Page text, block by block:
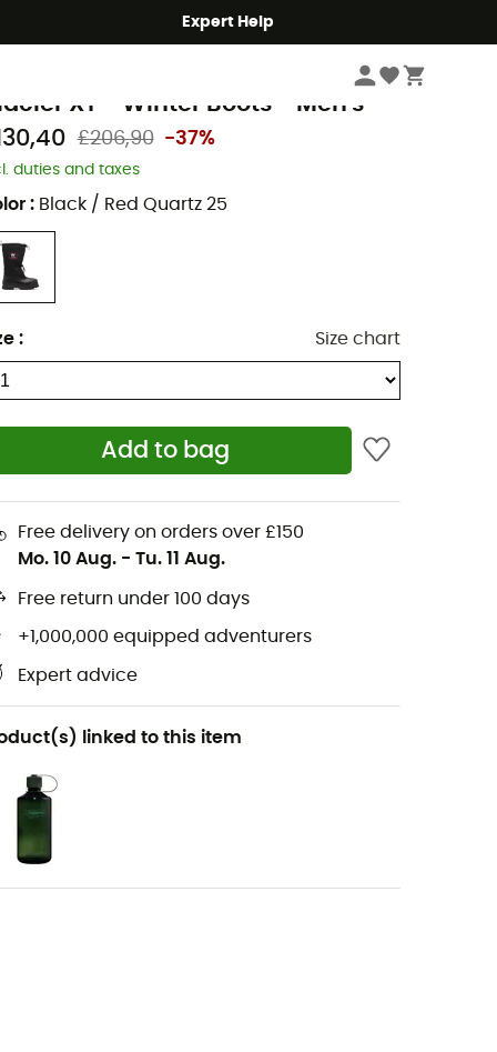
Expert Help
Men's Outdoor Shoes & Boots Men's Snow Boots
XT - Winter Boots - Men's
£206,90 -37%
duties and taxes
: Black / Red Quartz 25
: Size chart
Add to bag
Free delivery on orders over £150
Mo. 10 Aug. - Tu. 11 Aug.
Free return under 100 days
+1,000,000 equipped adventurers
Expert advice
linked to this item